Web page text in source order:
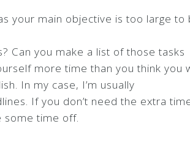
your main objective is too large to
Can you make a list of those tasks
more time than you think you
In my case, I’m usually
If you don’t need the extra
some time off.